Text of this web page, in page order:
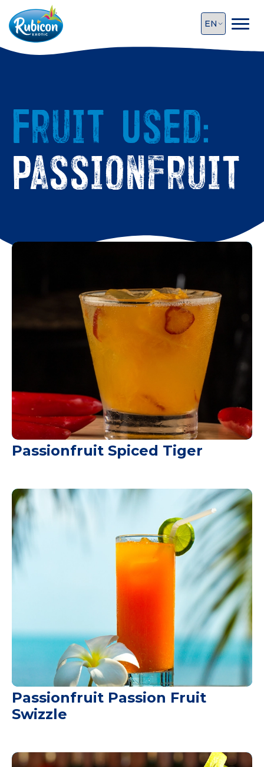
Fruit Used:
Passionfruit
Passionfruit Spiced Tiger
Passionfruit Passion Fruit
Swizzle